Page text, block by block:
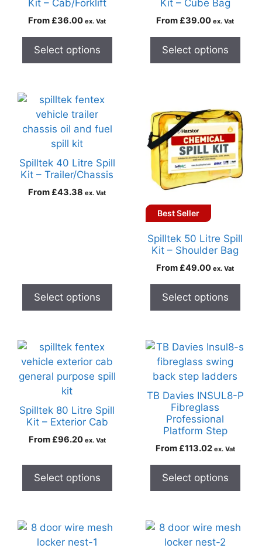
Kit – Cab/Forklift
From £36.00 ex. Vat
Select options
Kit – Cube Bag
From £39.00 ex. Vat
Select options
Spilltek 40 Litre Spill
Kit – Trailer/Chassis
From £43.38 ex. Vat
Select options
Best Seller
Spilltek 50 Litre Spill
Kit – Shoulder Bag
From £49.00 ex. Vat
Select options
Spilltek 80 Litre Spill
Kit – Exterior Cab
From £96.20 ex. Vat
Select options
TB Davies INSUL8-P
Fibreglass
Professional
Platform Step
From £113.02 ex. Vat
Select options